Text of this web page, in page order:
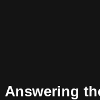
Answering